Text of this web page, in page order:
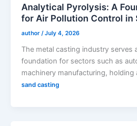
Analytical Pyrolysis: A
for Air Pollution Control in
author /July 4, 2026
The metal casting industry serves
foundation for sectors such as
machinery manufacturing, holding
sand casting